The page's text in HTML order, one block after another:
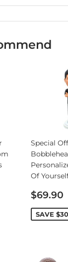
Special
Of
Sale
price
$69.90
SAVE